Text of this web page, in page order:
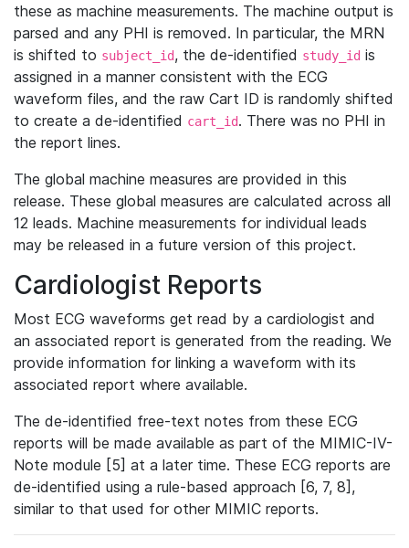
these as machine measurements. The machine output is
parsed and any PHI is removed. In particular, the MRN
is shifted to subject_id, the de-identified study_id is
assigned in a manner consistent with the ECG
waveform files, and the raw Cart ID is randomly shifted
to create a de-identified cart_id. There was no PHI in
the report lines.
The global machine measures are provided in this
release. These global measures are calculated across all
12 leads. Machine measurements for individual leads
may be released in a future version of this project.
Cardiologist Reports
Most ECG waveforms get read by a cardiologist and
an associated report is generated from the reading. We
provide information for linking a waveform with its
associated report where available.
The de-identified free-text notes from these ECG
reports will be made available as part of the MIMIC-IV-
Note module [5] at a later time. These ECG reports are
de-identified using a rule-based approach [6, 7, 8],
similar to that used for other MIMIC reports.